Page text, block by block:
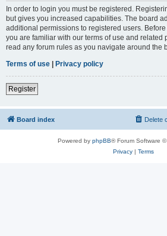
In order to login you must be registered.
but gives you increased capabilities. The board
additional permissions to registered users.
you are familiar with our terms of use and related
read any forum rules as you navigate around the
Terms of use
Privacy policy
Register
Board index Delete
Powered by phpBB® Forum Software
Privacy| Terms